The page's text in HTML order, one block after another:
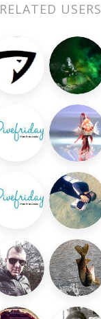
RELATED USERS